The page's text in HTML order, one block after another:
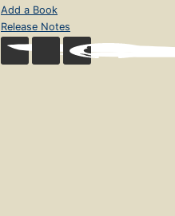
Add a Book
Release Notes